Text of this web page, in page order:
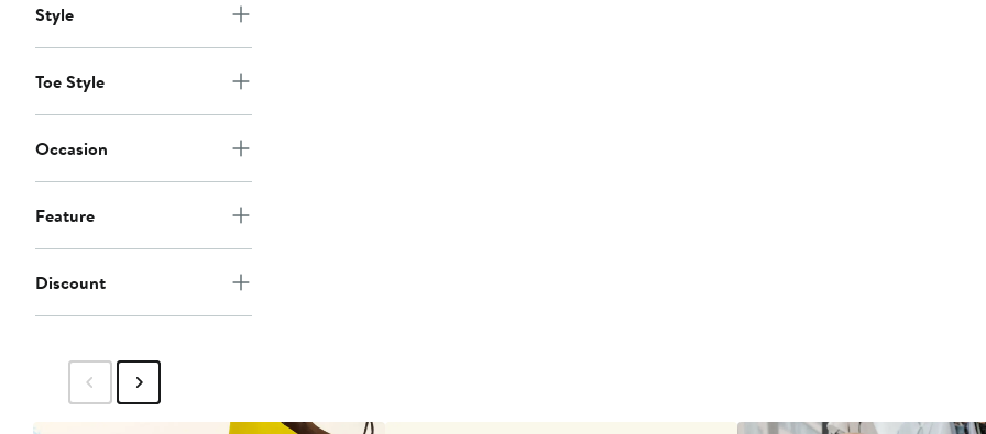
Style
Toe Style
Occasion
Feature
Discount